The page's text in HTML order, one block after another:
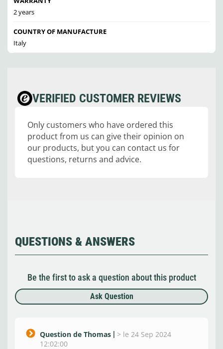
2 years
COUNTRY OF MANUFACTURE
Italy
VERIFIED CUSTOMER REVIEWS
Only customers who have ordered this
product from us can give their opinion on
our products, but you can contact us for
questions, returns and advice.
QUESTIONS & ANSWERS
Be the first to ask a question about this product
Ask Question
Question de Thomas > le 24 Sep 2024
12:02:00